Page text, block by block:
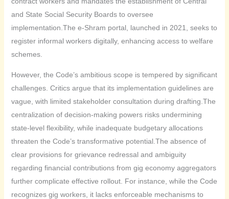
and State Social Security Boards to oversee
implementation.The e-Shram portal, launched in 2021, seeks to
register informal workers digitally, enhancing access to welfare
schemes.
However, the Code’s ambitious scope is tempered by significant
challenges. Critics argue that its implementation guidelines are
vague, with limited stakeholder consultation during drafting.The
centralization of decision-making powers risks undermining
state-level flexibility, while inadequate budgetary allocations
threaten the Code’s transformative potential.The absence of
clear provisions for grievance redressal and ambiguity
regarding financial contributions from gig economy aggregators
further complicate effective rollout. For instance, while the Code
recognizes gig workers, it lacks enforceable mechanisms to